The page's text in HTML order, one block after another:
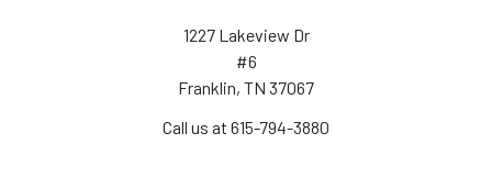
1227 Lakeview Dr
#6
Franklin, TN 37067
Call us at 615-794-3880